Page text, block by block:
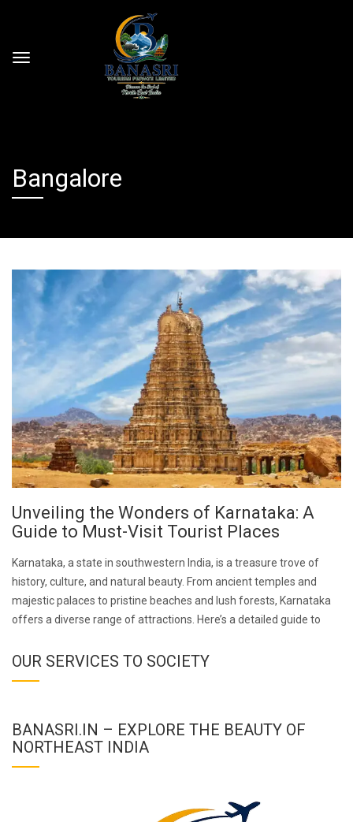
Bangalore
Unveiling the Wonders of Karnataka: A
Guide to Must-Visit Tourist Places
Karnataka, a state in southwestern India, is a treasure trove of
history, culture, and natural beauty. From ancient temples and
majestic palaces to pristine beaches and lush forests, Karnataka
offers a diverse range of attractions. Here’s a detailed guide to
OUR SERVICES TO SOCIETY
BANASRI.IN – EXPLORE THE BEAUTY OF
NORTHEAST INDIA